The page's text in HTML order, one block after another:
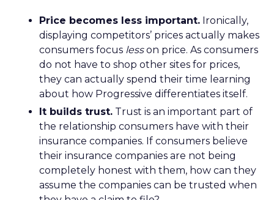
Price becomes less important. Ironically,
displaying competitors’ prices actually makes
consumers focus lesson price. As consumers
do not have to shop other sites for prices,
they can actually spend their time learning
about how Progressive differentiates itself.
It builds trust. Trust is an important part of
the relationship consumers have with their
insurance companies. If consumers believe
their insurance companies are not being
completely honest with them, how can they
assume the companies can be trusted when